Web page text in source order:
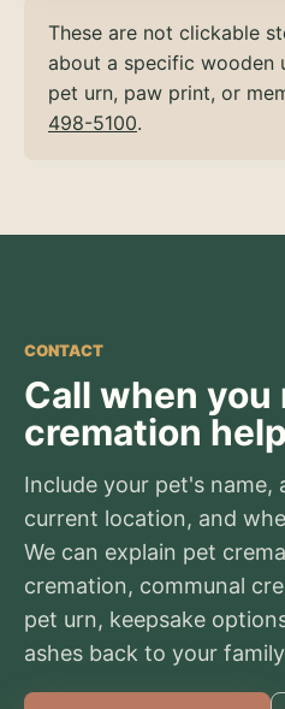
These are not clickable
about a specific wooden
pet urn, paw print, or
498-5100.
CONTACT
Call when you
cremation
Include your pet's name,
current location, and
We can explain pet
cremation, communal
pet urn, keepsake
ashes back to your